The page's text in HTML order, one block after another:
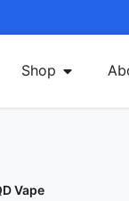
Shop
Vape